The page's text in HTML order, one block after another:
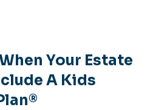
Your Estate
A Kids